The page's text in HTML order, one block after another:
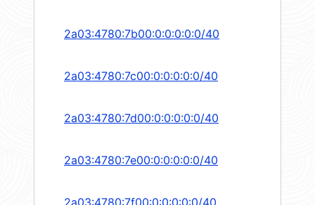
2a03:4780:7b00:0:0:0:0:0/40
2a03:4780:7c00:0:0:0:0:0/40
2a03:4780:7d00:0:0:0:0:0/40
2a03:4780:7e00:0:0:0:0:0/40